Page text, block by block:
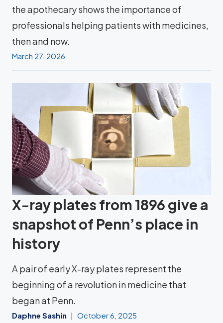
the apothecary shows the importance of
professionals helping patients with medicines,
then and now.
March 27, 2026
X-ray plates from 1896 give a
snapshot of Penn’s place in
history
A pair of early X-ray plates represent the
beginning of a revolution in medicine that
began at Penn.
Daphne Sashin October 6, 2025